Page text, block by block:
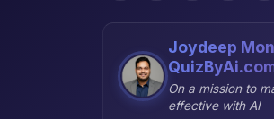
Joydeep
On a mission to
effective with AI